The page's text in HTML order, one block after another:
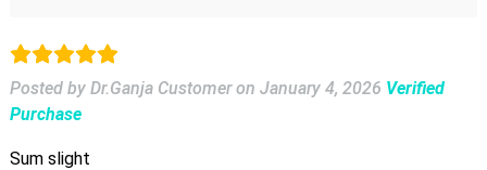
Posted by Dr.Ganja Customer on January 4, 2026 Verified
Purchase
Sum slight